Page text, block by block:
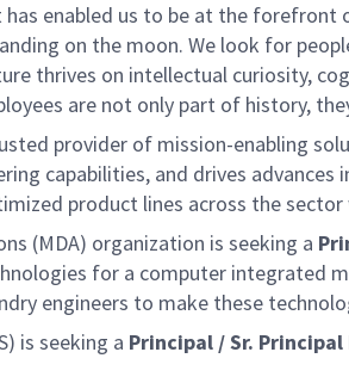
has enabled us to be at the
on the moon. We look for
thrives on intellectual curiosity,
are not only part of history,
provider of mission-enabling
capabilities, and drives
product lines across the
(MDA) organization is seeking a
for a computer integrated
engineers to make these
is seeking a Principal / Sr.